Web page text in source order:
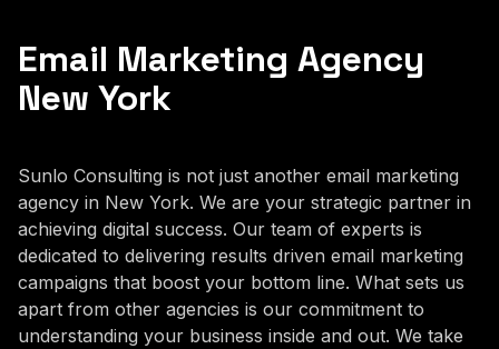
Email Marketing Agency
New York
Sunlo Consulting is not just another email marketing
agency in New York. We are your strategic partner in
achieving digital success. Our team of experts is
dedicated to delivering results driven email marketing
campaigns that boost your bottom line. What sets us
apart from other agencies is our commitment to
understanding your business inside and out. We take